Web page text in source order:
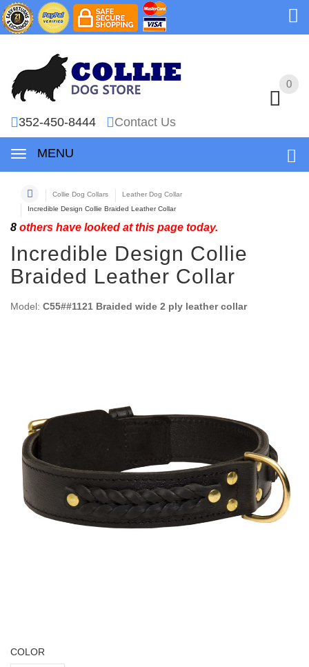
0
352-450-8444 Contact Us
MENU
0
Collie Dog Collars
Leather Dog Collar
Incredible Design Collie Braided Leather Collar
8 others have looked at this page today.
Incredible Design Collie
Braided Leather Collar
Model: C55##1121 Braided wide 2 ply leather collar
COLOR